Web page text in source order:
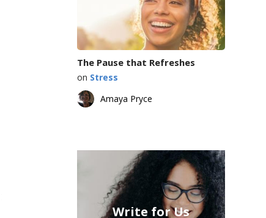
The Pause that Refreshes
on Stress
Amaya Pryce
Write for Us